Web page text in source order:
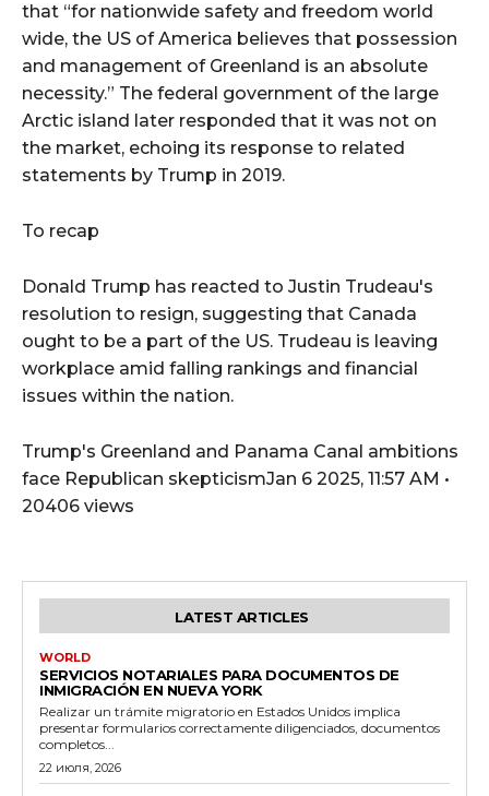
that “for nationwide safety and freedom world
wide, the US of America believes that possession
and management of Greenland is an absolute
necessity.” The federal government of the large
Arctic island later responded that it was not on
the market, echoing its response to related
statements by Trump in 2019.
To recap
Donald Trump has reacted to Justin Trudeau's
resolution to resign, suggesting that Canada
ought to be a part of the US. Trudeau is leaving
workplace amid falling rankings and financial
issues within the nation.
Trump's Greenland and Panama Canal ambitions
face Republican skepticismJan 6 2025, 11:57 AM •
20406 views
LATEST ARTICLES
WORLD
SERVICIOS NOTARIALES PARA DOCUMENTOS DE
INMIGRACIÓN EN NUEVA YORK
Realizar un trámite migratorio en Estados Unidos implica
presentar formularios correctamente diligenciados, documentos
completos...
22 июля, 2026